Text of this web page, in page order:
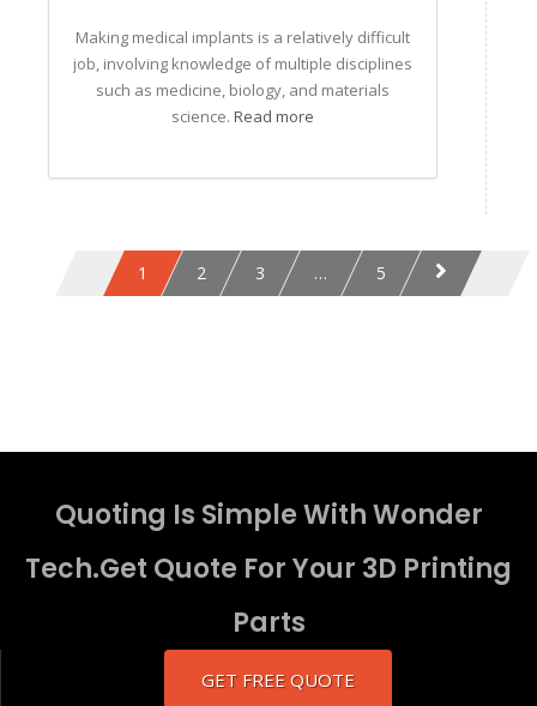
Making medical implants is a relatively difficult
job, involving knowledge of multiple disciplines
such as medicine, biology, and materials
science. Read more
1 2 3 … 5
Quoting Is Simple With Wonder
Tech.Get Quote For Your 3D Printing
Parts
GET FREE QUOTE